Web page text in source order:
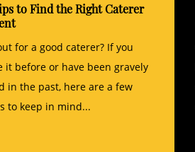
to Find the Right Caterer
for a good caterer? If you
it before or have been gravely
in the past, here are a few
to keep in mind...